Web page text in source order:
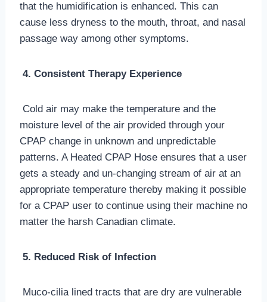
that the humidification is enhanced. This can
cause less dryness to the mouth, throat, and nasal
passage way among other symptoms.
4. Consistent Therapy Experience
Cold air may make the temperature and the
moisture level of the air provided through your
CPAP change in unknown and unpredictable
patterns. A Heated CPAP Hose ensures that a user
gets a steady and un-changing stream of air at an
appropriate temperature thereby making it possible
for a CPAP user to continue using their machine no
matter the harsh Canadian climate.
5. Reduced Risk of Infection
Muco-cilia lined tracts that are dry are vulnerable